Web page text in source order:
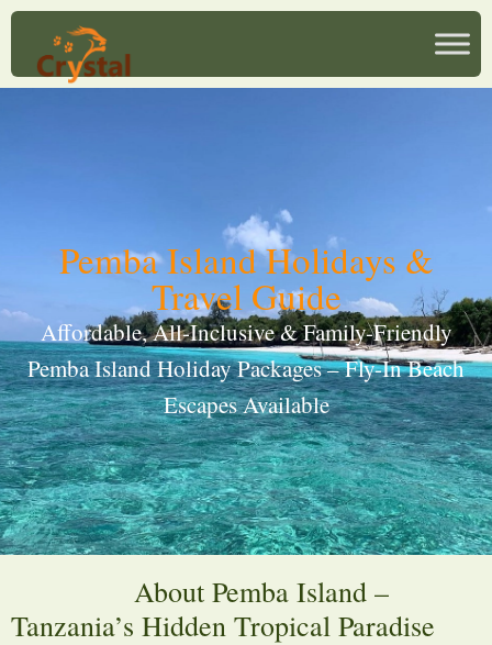
Pemba Island Holidays &
Travel Guide
Affordable, All-Inclusive & Family-Friendly
Pemba Island Holiday Packages – Fly-In Beach
Escapes Available
About Pemba Island –
Tanzania’s Hidden Tropical Paradise